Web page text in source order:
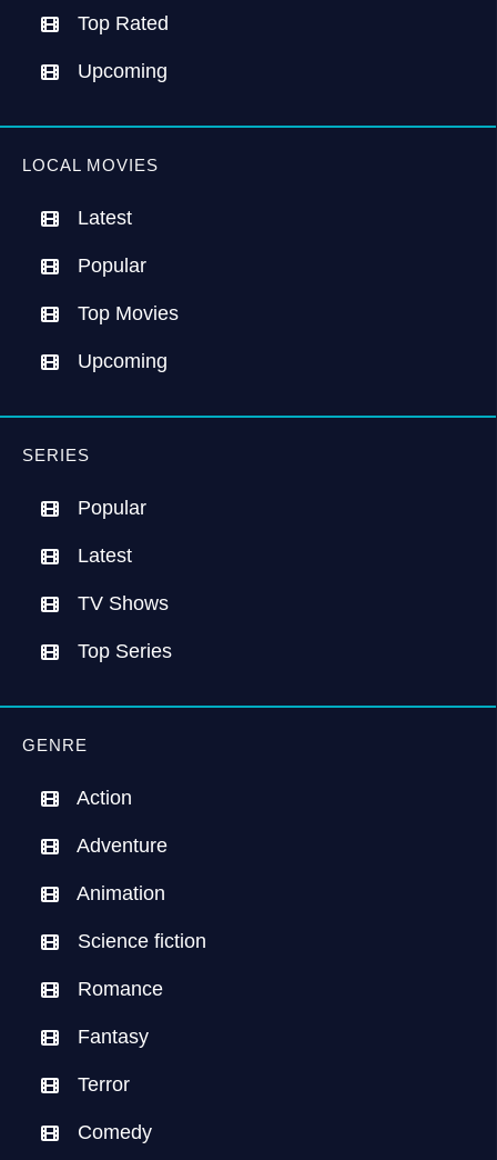
Top Rated
Upcoming
LOCAL MOVIES
Latest
Popular
Top Movies
Upcoming
SERIES
Popular
Latest
TV Shows
Top Series
GENRE
Action
Adventure
Animation
Science fiction
Romance
Fantasy
Terror
Comedy